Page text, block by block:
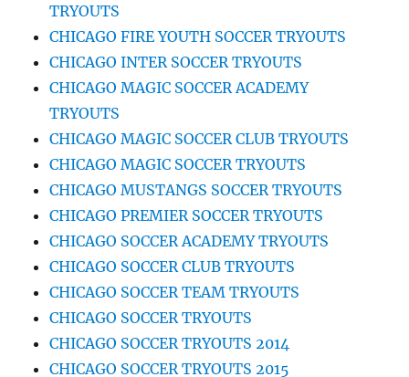
TRYOUTS
CHICAGO FIRE YOUTH SOCCER TRYOUTS
CHICAGO INTER SOCCER TRYOUTS
CHICAGO MAGIC SOCCER ACADEMY
TRYOUTS
CHICAGO MAGIC SOCCER CLUB TRYOUTS
CHICAGO MAGIC SOCCER TRYOUTS
CHICAGO MUSTANGS SOCCER TRYOUTS
CHICAGO PREMIER SOCCER TRYOUTS
CHICAGO SOCCER ACADEMY TRYOUTS
CHICAGO SOCCER CLUB TRYOUTS
CHICAGO SOCCER TEAM TRYOUTS
CHICAGO SOCCER TRYOUTS
CHICAGO SOCCER TRYOUTS 2014
CHICAGO SOCCER TRYOUTS 2015